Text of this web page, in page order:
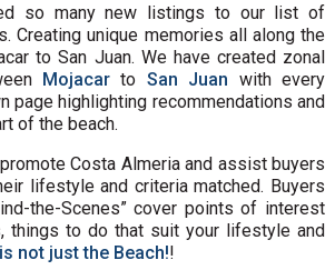
so many new listings to our list of
Creating unique memories all along the
to San Juan. We have created zonal
Mojacar to San Juan with every
page highlighting recommendations and
of the beach.
Costa Almeria and assist buyers
lifestyle and criteria matched. Buyers
the-Scenes” cover points of interest
things to do that suit your lifestyle and
not just the Beach!!